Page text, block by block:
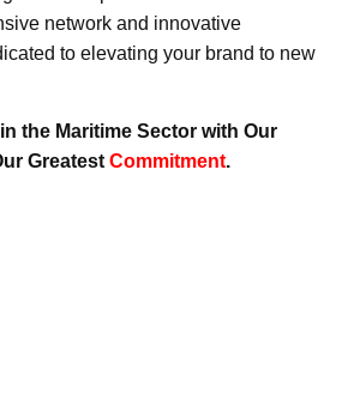
network and innovative
to elevating your brand to new
the Maritime Sector with Our
Greatest Commitment.